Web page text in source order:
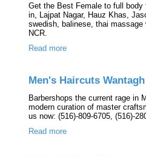
Get the Best Female to full
in, Lajpat Nagar, Hauz Khas,
swedish, balinese, thai
NCR.
Read more
Men's Haircuts
Barbershops the current rage in
modern curation of master
us now: (516)-809-6705, (516)-
Read more